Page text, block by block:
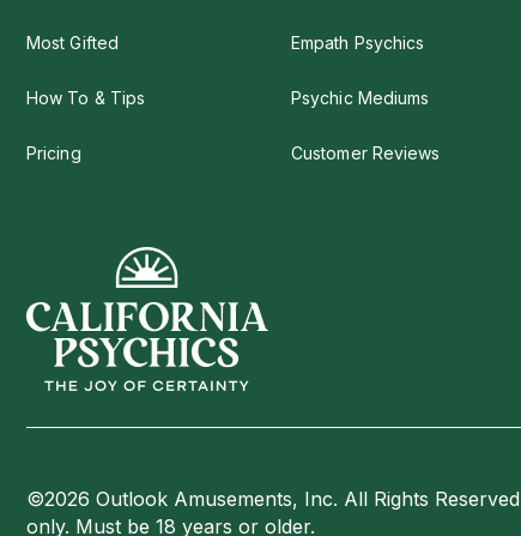
Most Gifted
How To & Tips
Pricing
Empath Psychics
Psychic Mediums
Customer Reviews
©2026 Outlook Amusements, Inc. All Rights
only. Must be 18 years or older.